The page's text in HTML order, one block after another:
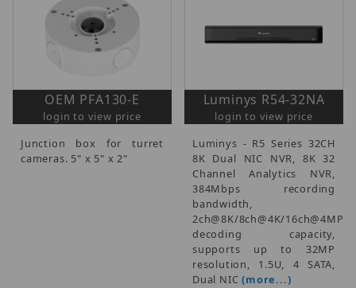
OEM PFA130-E
login to view price
Junction box for turret
cameras. 5" x 5" x 2"
Luminys R54-32NA
login to view price
Luminys - R5 Series 32CH
8K Dual NIC NVR, 8K 32
Channel Analytics NVR,
384Mbps recording
bandwidth,
2ch@8K/8ch@4K/16ch@4MP
decoding capacity,
supports up to 32MP
resolution, 1.5U, 4 SATA,
Dual NIC(more...)